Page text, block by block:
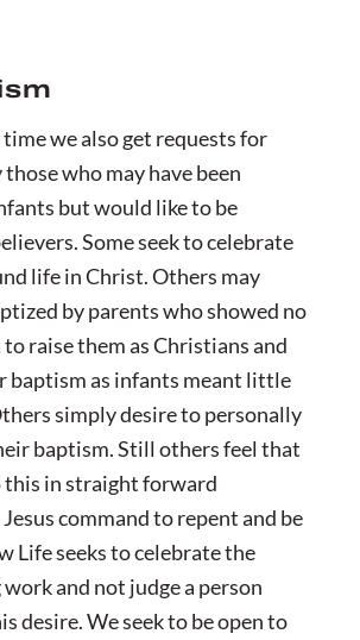
we also get requests for
who may have been
but would like to be
Some seek to celebrate
life in Christ. Others may
by parents who showed no
raise them as Christians and
baptism as infants meant little
simply desire to personally
baptism. Still others feel that
this in straight forward
command to repent and be
Life seeks to celebrate the
work and not judge a person
desire. We seek to be open to